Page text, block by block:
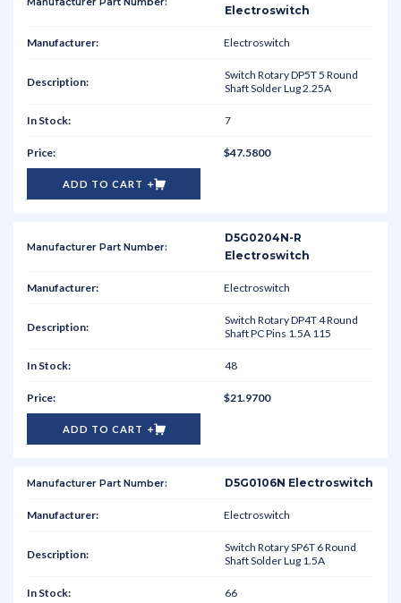
Electroswitch
Electroswitch
Switch Rotary DP5T 5 Round
Shaft Solder Lug 2.25A
7
$47.5800
ADD TO CART
D5G0204N-R
Electroswitch
Electroswitch
Switch Rotary DP4T 4 Round
Shaft PC Pins 1.5A 115
48
$21.9700
ADD TO CART
D5G0106N Electroswitch
Electroswitch
Switch Rotary SP6T 6 Round
Shaft Solder Lug 1.5A
66